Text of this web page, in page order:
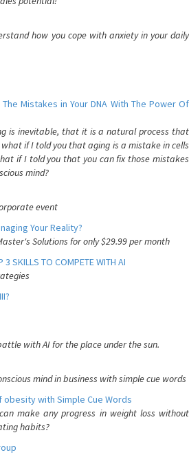
how you cope with anxiety in your daily
Mistakes in Your DNA With The Power Of
is inevitable, that it is a natural process that
if I told you that aging is a mistake in cells
if I told you that you can fix those mistakes
mind?
event
Your Reality?
Solutions for only $29.99 per month
3 SKILLS TO COMPETE WITH AI
with AI for the place under the sun.
mind in business with simple cue words
with Simple Cue Words
make any progress in weight loss without
habits?